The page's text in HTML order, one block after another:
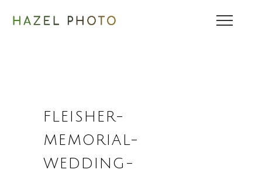
FLEISHER-
MEMORIAL-
WEDDING-